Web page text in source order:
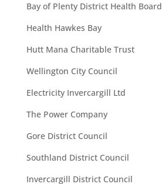
Bay of Plenty District Health Board
Health Hawkes Bay
Hutt Mana Charitable Trust
Wellington City Council
Electricity Invercargill Ltd
The Power Company
Gore District Council
Southland District Council
Invercargill District Council